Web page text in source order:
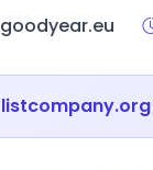
goodyear.eu
listcompany.org